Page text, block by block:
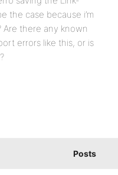
the case because i’m
Are there any known
errors like this, or is
Posts